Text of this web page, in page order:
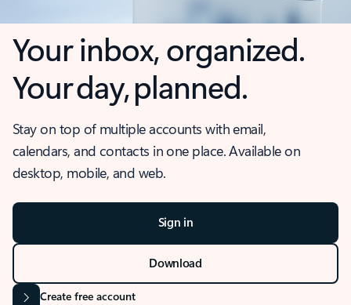
Your inbox, organized.
Your day, planned.
Stay on top of multiple accounts with email,
calendars, and contacts in one place. Available on
desktop, mobile, and web.
Sign in
Download
Create free account